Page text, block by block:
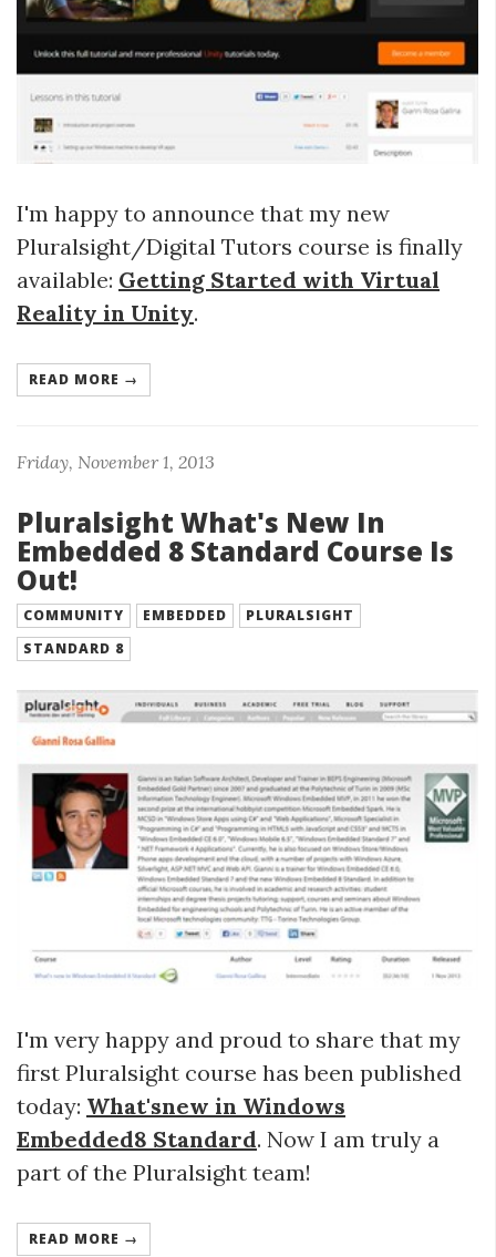
I'm happy to announce that my new
Pluralsight/Digital Tutors course is finally
available: Getting Started with Virtual
Reality in Unity.
READ MORE →
Friday, November 1, 2013
Pluralsight What's New In
Embedded 8 Standard Course Is
Out!
COMMUNITY EMBEDDED
PLURALSIGHT
STANDARD 8
I'm very happy and proud to share that my
first Pluralsight course has been published
today: What'snew in Windows
Embedded8 Standard. Now I am truly a
part of the Pluralsight team!
READ MORE →